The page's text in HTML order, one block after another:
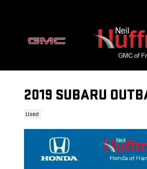
2019 SUBARU
Used